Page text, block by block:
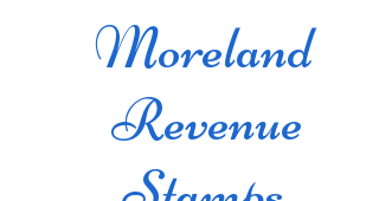
Moreland
Revenue